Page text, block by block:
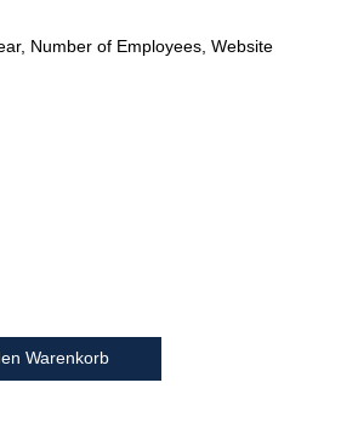
Number of Employees, Website
Warenkorb